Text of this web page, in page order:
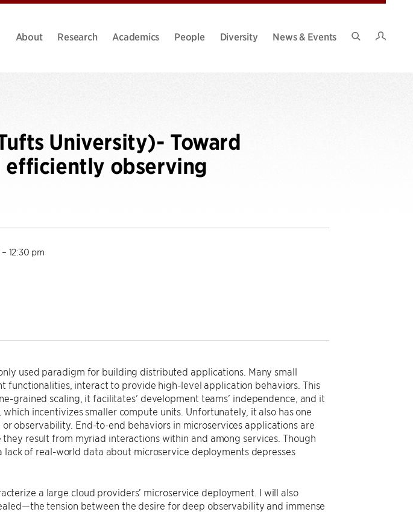
About Research Academics People Diversity
News & Events
University)- Toward
efficiently observing
12:30 pm
used paradigm for building distributed applications. Many small
functionalities, interact to provide high-level application behaviors. This
grained scaling, it facilitates’ development teams’ independence, and it
incentivizes smaller compute units. Unfortunately, it also has one
observability. End-to-end behaviors in microservices applications are
result from myriad interactions within and among services. Though
of real-world data about microservice deployments depresses
a large cloud providers’ microservice deployment. I will also
tension between the desire for deep observability and immense